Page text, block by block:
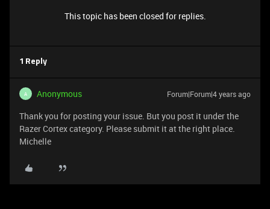
This topic has been closed for replies.
1 Reply
A Anonymous Forum|Forum|4 years ago
Thank you for posting your issue. But you post it under the
Razer Cortex category. Please submit it at the right place.
Michelle